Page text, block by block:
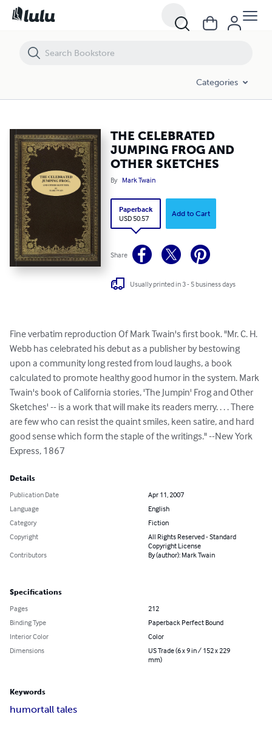
Categories
THE CELEBRATED
JUMPING FROG AND
OTHER SKETCHES
By Mark Twain
Paperback
USD 50.57
Add to Cart
Share
Usually printed in 3 - 5 business days
Fine verbatim reproduction Of Mark Twain's first book. "Mr. C. H.
Webb has celebrated his debut as a publisher by bestowing
upon a community long rested from loud laughs, a book
calculated to promote healthy good humor in the system. Mark
Twain's book of California stories, 'The Jumpin' Frog and Other
Sketches' -- is a work that will make its readers merry. . . . There
are few who can resist the quaint smiles, keen satire, and hard
good sense which form the staple of the writings." --New York
Express, 1867
Details
Publication Date
Apr 11, 2007
Language
English
Category
Fiction
Copyright
All Rights Reserved - Standard
Copyright License
Contributors
By (author): Mark Twain
Specifications
Pages
212
Binding Type
Paperback Perfect Bound
Interior Color
Color
Dimensions
US Trade (6 x 9 in / 152 x 229
mm)
Keywords
humortall tales
THE CELEBRATED JUMPING FROG AND OTHER SKETCHES